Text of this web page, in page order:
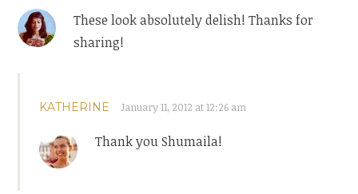
These look absolutely delish! Thanks for
sharing!
KATHERINE January 11, 2012 at 12:26 am
Thank you Shumaila!